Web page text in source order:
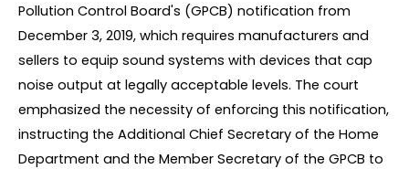
Pollution Control Board's (GPCB) notification from
December 3, 2019, which requires manufacturers and
sellers to equip sound systems with devices that cap
noise output at legally acceptable levels. The court
emphasized the necessity of enforcing this notification,
instructing the Additional Chief Secretary of the Home
Department and the Member Secretary of the GPCB to